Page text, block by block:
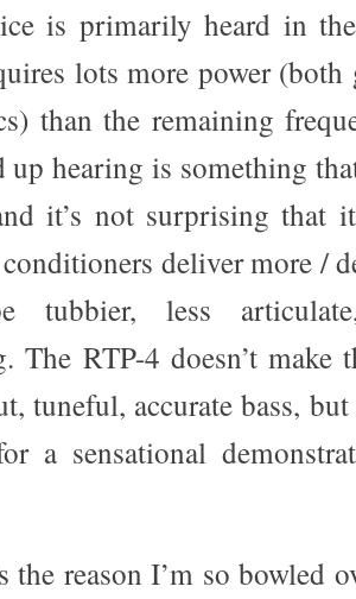
is primarily heard in
lots more power
than the remaining
up hearing is something
it’s not surprising that
deliver more /
tubbier, less
The RTP-4 doesn’t make
tuneful, accurate bass,
a sensational
the reason I’m so bowled